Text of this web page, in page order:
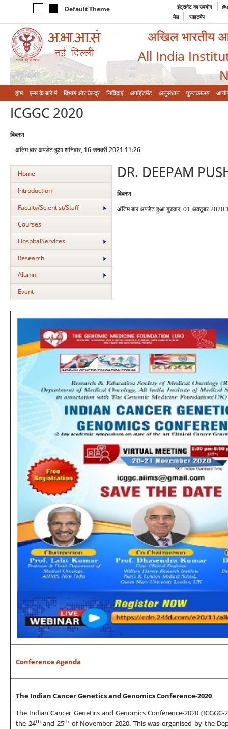
Default Theme इंट्रानेट का उपयोग
मेल
साइटमैप
अखिल भारतीय
All India
होम एम्‍स के बारे में विभाग और केन्‍द्र निविदाएं अपॉइंटमेंट अनुसंधान पुस्तकालय
ICGGC 2020
विवरण
अंतिम बार अपडेट हुआ शनिवार, 16 जनवरी 2021 11:26
Home
Introduction
Faculty/Scientist/Staff
Courses
HospitalServices
Research
Alumni
Event
Conference Agenda
The Indian Cancer Genetics and Genomics Conference-2020
The Indian Cancer Genetics and Genomics Conference-2020
the 24thand 25th of November 2020. This was organised by the
DR. DEEPAM
विवरण
अंतिम बार अपडेट हुआ गुरुवार, 01 अक्टूबर 2020